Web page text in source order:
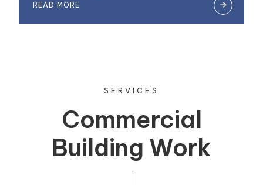
READ MORE 
SERVICES
Commercial
Building Work